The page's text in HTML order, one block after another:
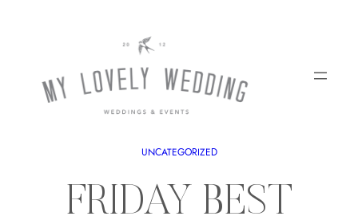
UNCATEGORIZED
FRIDAY BEST